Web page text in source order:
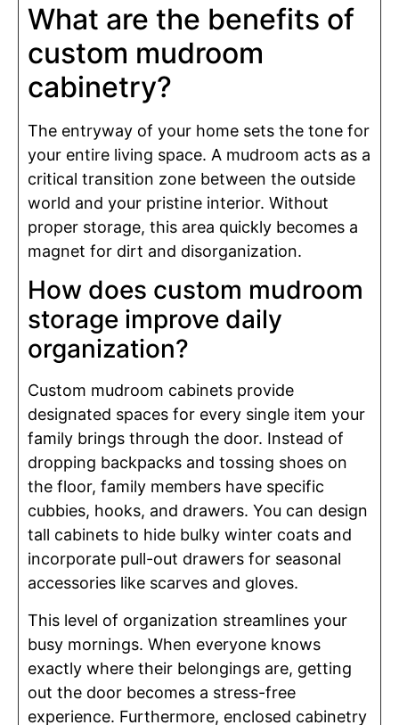
What are the benefits of
custom mudroom
cabinetry?
The entryway of your home sets the tone for
your entire living space. A mudroom acts as a
critical transition zone between the outside
world and your pristine interior. Without
proper storage, this area quickly becomes a
magnet for dirt and disorganization.
How does custom mudroom
storage improve daily
organization?
Custom mudroom cabinets provide
designated spaces for every single item your
family brings through the door. Instead of
dropping backpacks and tossing shoes on
the floor, family members have specific
cubbies, hooks, and drawers. You can design
tall cabinets to hide bulky winter coats and
incorporate pull-out drawers for seasonal
accessories like scarves and gloves.
This level of organization streamlines your
busy mornings. When everyone knows
exactly where their belongings are, getting
out the door becomes a stress-free
experience. Furthermore, enclosed cabinetry